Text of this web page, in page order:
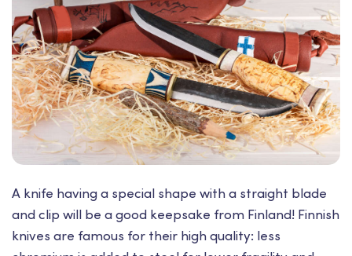
A knife having a special shape with a straight blade
and clip will be a good keepsake from Finland! Finnish
knives are famous for their high quality: less